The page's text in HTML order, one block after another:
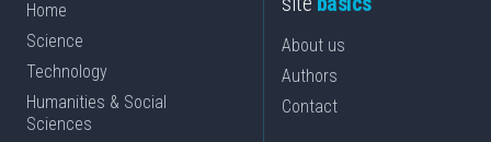
Home
Science
Technology
Humanities & Social
Sciences
About us
Authors
Contact